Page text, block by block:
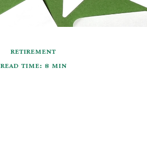
RETIREMENT
READ TIME: 8 MIN